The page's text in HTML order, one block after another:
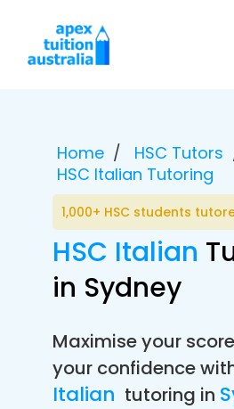
Home
HSC Tutors
HSC Italian Tutoring
1,000+ HSC students
HSC Italian
in Sydney
Maximise your
your confidence
Italian tutoring in